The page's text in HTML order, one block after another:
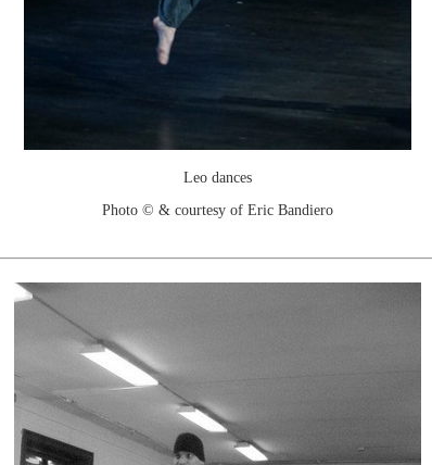
Leo dances
Photo © & courtesy of Eric Bandiero